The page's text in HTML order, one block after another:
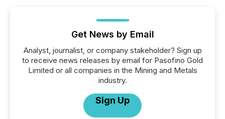
Get News by Email
Analyst, journalist, or company stakeholder? Sign up
to receive news releases by email for Pasofino Gold
Limited or all companies in the Mining and Metals
industry.
Sign Up